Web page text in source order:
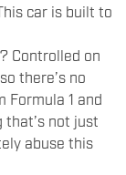
car is built to
Controlled on
there’s no
Formula 1 and
that’s not just
abuse this